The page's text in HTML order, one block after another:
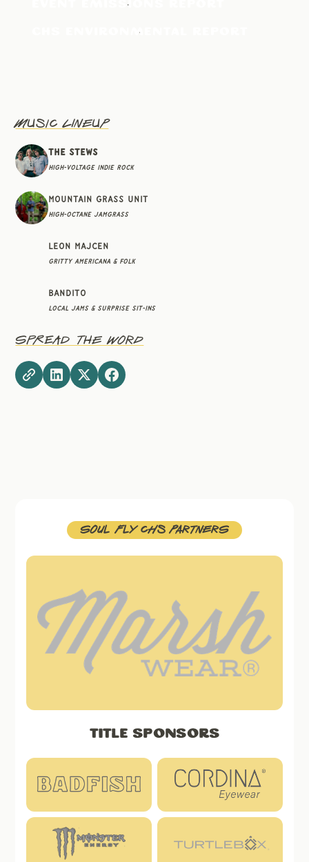
Music Lineup
The Stews
High-Voltage Indie Rock
Mountain Grass Unit
High-Octane Jamgrass
Leon Majcen
Gritty Americana & Folk
Bandito
Local Jams & Surprise Sit-Ins
Spread The Word
EVENT EMISSIONS REPORT
CHS ENVIRONMENTAL REPORT
Soul FLy CHS Partners
Title Sponsors